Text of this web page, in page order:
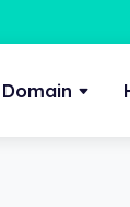
Domain